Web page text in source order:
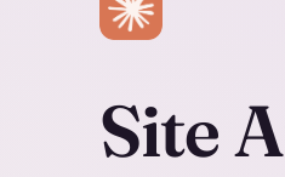
Site